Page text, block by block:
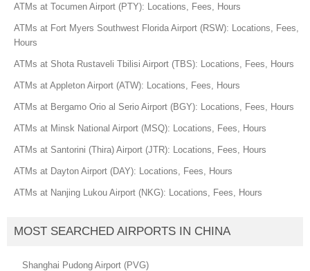
ATMs at Tocumen Airport (PTY): Locations, Fees, Hours
ATMs at Fort Myers Southwest Florida Airport (RSW): Locations, Fees,
Hours
ATMs at Shota Rustaveli Tbilisi Airport (TBS): Locations, Fees, Hours
ATMs at Appleton Airport (ATW): Locations, Fees, Hours
ATMs at Bergamo Orio al Serio Airport (BGY): Locations, Fees, Hours
ATMs at Minsk National Airport (MSQ): Locations, Fees, Hours
ATMs at Santorini (Thira) Airport (JTR): Locations, Fees, Hours
ATMs at Dayton Airport (DAY): Locations, Fees, Hours
ATMs at Nanjing Lukou Airport (NKG): Locations, Fees, Hours
MOST SEARCHED AIRPORTS IN CHINA
Shanghai Pudong Airport (PVG)